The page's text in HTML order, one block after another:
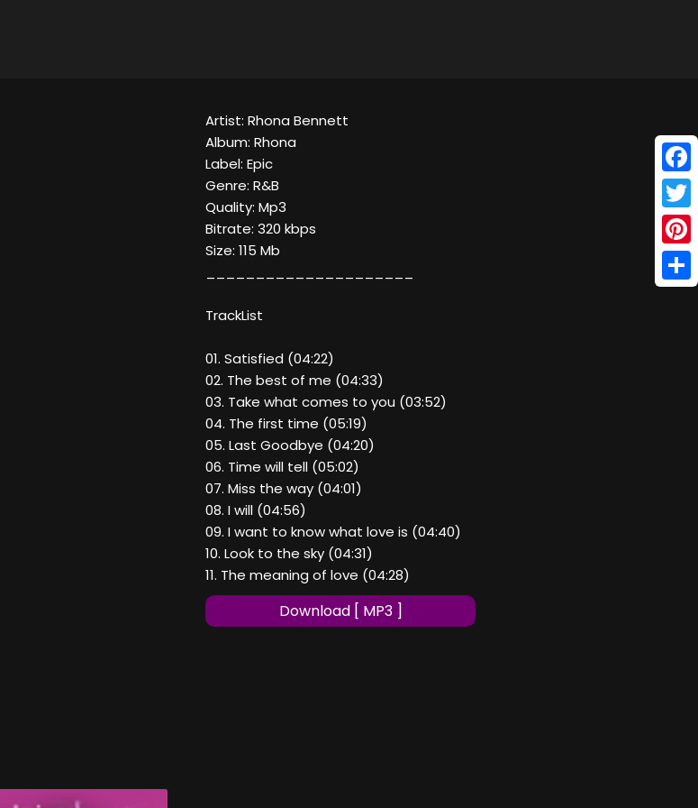
Artist: Rhona Bennett
Album: Rhona
Label: Epic
Genre: R&B
Quality: Mp3
Bitrate: 320 kbps
Size: 115 Mb
TrackList
01. Satisfied (04:22)
02. The best of me (04:33)
03. Take what comes to you (03:52)
04. The first time (05:19)
05. Last Goodbye (04:20)
06. Time will tell (05:02)
07. Miss the way (04:01)
08. I will (04:56)
09. I want to know what love is (04:40)
10. Look to the sky (04:31)
11. The meaning of love (04:28)
Download [ MP3 ]